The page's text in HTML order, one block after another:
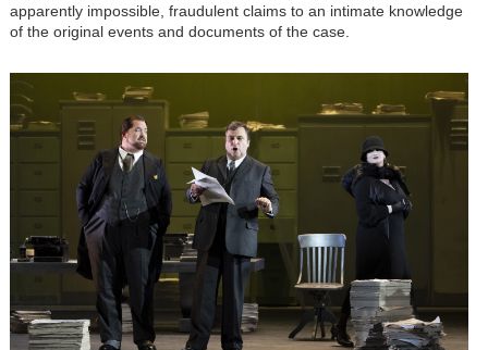
apparently impossible, fraudulent claims to an intimate knowledge
of the original events and documents of the case.